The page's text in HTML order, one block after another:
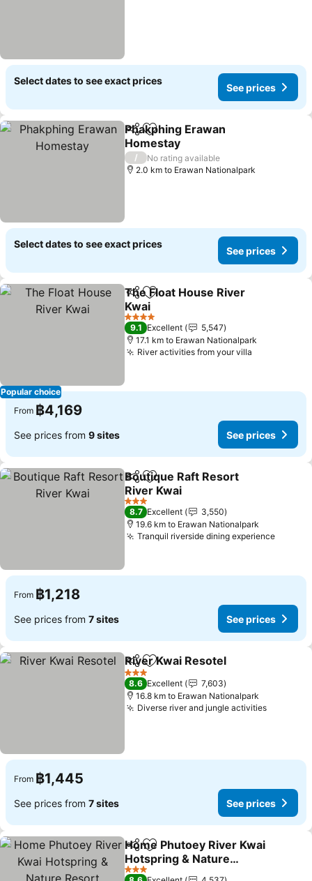
Select dates to see exact prices
See prices
ShareAdd to favorites
Phakphing Erawan
Homestay
See prices
/
No rating available
2.0 km to Erawan Nationalpark
Select dates to see exact prices
See prices
Popular choice
ShareAdd to favorites
The Float House River
Kwai
See prices
4 Stars
9.1 Excellent
5,547
17.1 km to Erawan Nationalpark
River activities from your villa
From ฿4,169
See prices from 9 sites See prices
ShareAdd to favorites
Boutique Raft Resort
River Kwai
See prices
3 Stars
8.7 Excellent
3,550
19.6 km to Erawan Nationalpark
Tranquil riverside dining experienceSee
From ฿1,218
See prices from 7 sites See prices
ShareAdd to favorites
River Kwai Resotel
3 Stars
8.6 Excellent
7,603
16.8 km to Erawan Nationalpark
Diverse river and jungle activitiesSee
From ฿1,445
See prices from 7 sites See prices
ShareAdd to favorites
Home Phutoey River Kwai
Hotspring & Nature
Resort
See prices
3 Stars